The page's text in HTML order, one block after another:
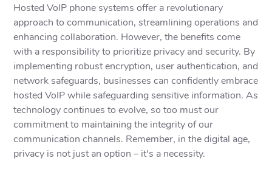
Hosted VoIP phone systems offer a revolutionary
approach to communication, streamlining operations and
enhancing collaboration. However, the benefits come
with a responsibility to prioritize privacy and security. By
implementing robust encryption, user authentication, and
network safeguards, businesses can confidently embrace
hosted VoIP while safeguarding sensitive information. As
technology continues to evolve, so too must our
commitment to maintaining the integrity of our
communication channels. Remember, in the digital age,
privacy is not just an option – it's a necessity.